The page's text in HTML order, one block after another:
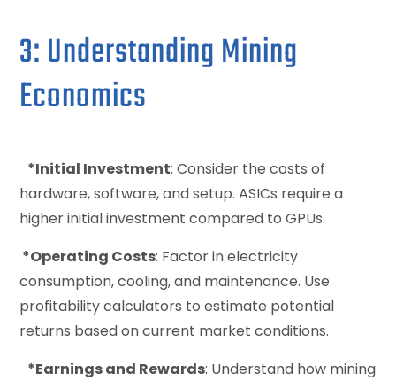
3: Understanding Mining
Economics
*Initial Investment: Consider the costs of
hardware, software, and setup. ASICs require a
higher initial investment compared to GPUs.
*Operating Costs: Factor in electricity
consumption, cooling, and maintenance. Use
profitability calculators to estimate potential
returns based on current market conditions.
*Earnings and Rewards: Understand how mining